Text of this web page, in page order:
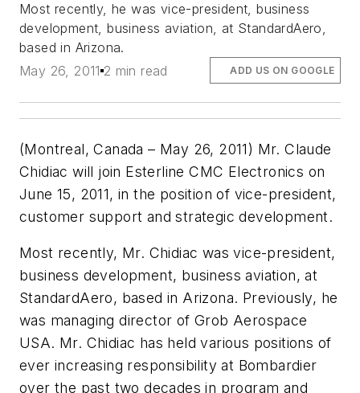
Most recently, he was vice-president, business
development, business aviation, at StandardAero,
based in Arizona.
May 26, 2011 2 min read ADD US ON GOOGLE
(Montreal, Canada – May 26, 2011) Mr. Claude
Chidiac will join Esterline CMC Electronics on
June 15, 2011, in the position of vice-president,
customer support and strategic development.
Most recently, Mr. Chidiac was vice-president,
business development, business aviation, at
StandardAero, based in Arizona. Previously, he
was managing director of Grob Aerospace
USA. Mr. Chidiac has held various positions of
ever increasing responsibility at Bombardier
over the past two decades in program and